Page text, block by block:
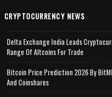
CRYPTOCURRENCY NEWS
Delta Exchange India Leads
Range Of Altcoins For Trade
Bitcoin Price Prediction 2026 By
And Coinshares